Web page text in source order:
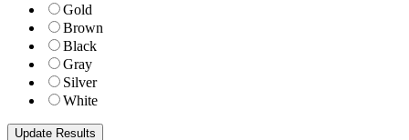
Gold
Brown
Black
Gray
Silver
White